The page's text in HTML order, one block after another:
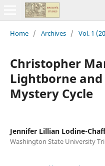
Home / Archives / Vol. 1
Christopher
Lightborne
Mystery Cycle
Jennifer Lillian Lodine-
Washington State University